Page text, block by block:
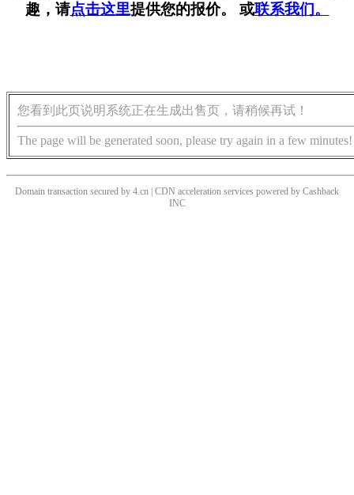
趣，请点击这里提供您的报价。 或联系我们。
您看到此页说明系统正在生成出售页，请稍候再试！
The page will be generated soon, please try again in a few minutes!
Domain transaction secured by 4.cn | CDN acceleration services powered by Cashback
INC